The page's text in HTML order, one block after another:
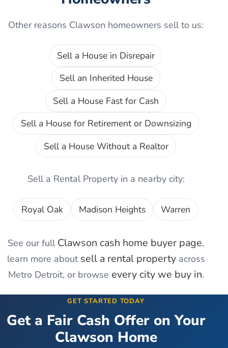
Other reasons Clawson homeowners sell to us:
Sell a House in Disrepair
Sell an Inherited House
Sell a House Fast for Cash
Sell a House for Retirement or Downsizing
Sell a House Without a Realtor
Sell a Rental Propertyin a nearby city:
Royal Oak Madison Heights Warren
See our full Clawson cash home buyer page,
learn more about sell a rental propertyacross
Metro Detroit, or browse every city we buy in.
GET STARTED TODAY
Get a Fair Cash Offer on Your
Clawson Home